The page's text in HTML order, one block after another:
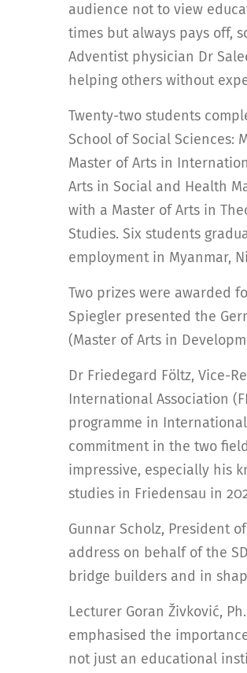
audience not to view
times but always pays off,
Adventist physician Dr
helping others without
Twenty-two students
School of Social Sciences:
Master of Arts in
Arts in Social and Health
with a Master of Arts in
Studies. Six students
employment in Myanmar,
Two prizes were awarded
Spiegler presented the
(Master of Arts in
Dr Friedegard Föltz, Vice-
International Association
programme in
commitment in the two
impressive, especially his
studies in Friedensau in
Gunnar Scholz, President
address on behalf of the
bridge builders and in
Lecturer Goran Živković,
emphasised the
not just an educational